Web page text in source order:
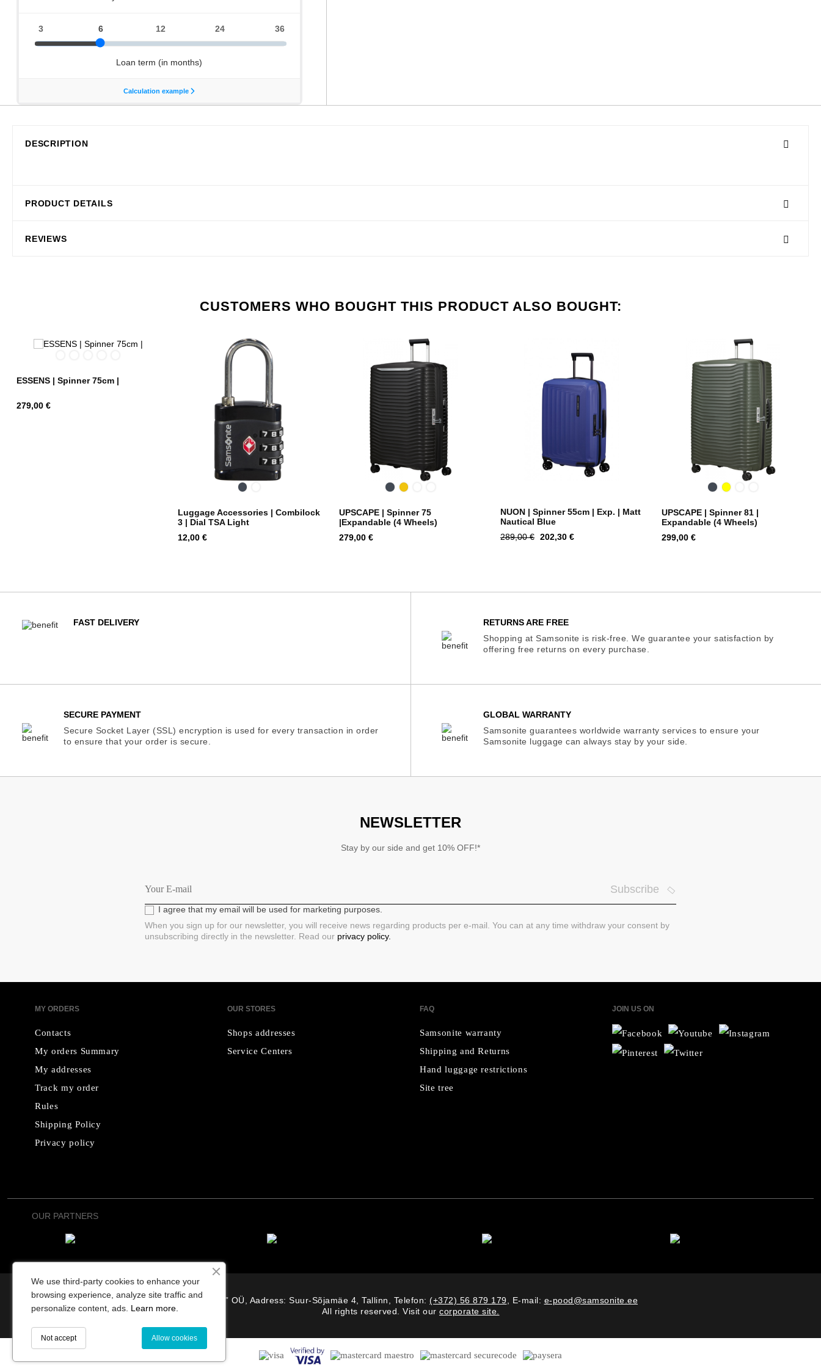
DESCRIPTION
PRODUCT DETAILS
REVIEWS
CUSTOMERS WHO BOUGHT THIS PRODUCT ALSO BOUGHT:
ESSENS | Spinner 75cm |
Price
279,00 €
Black
Luggage Accessories | Combilock
3 | Dial TSA Light
Price
12,00 €
BlackYellow
UPSCAPE | Spinner 75
|Expandable (4 Wheels)
Price
279,00 €
NUON | Spinner 55cm | Exp. | Matt
Nautical Blue
Regular
289,00 € Price
202,30 €
BlackYellow
UPSCAPE | Spinner 81 |
Expandable (4 Wheels)
Price
299,00 €
FAST DELIVERY
RETURNS ARE FREE
Shopping at Samsonite is risk-free. We guarantee your satisfaction by
offering free returns on every purchase.
SECURE PAYMENT
Secure Socket Layer (SSL) encryption is used for every transaction in order
to ensure that your order is secure.
GLOBAL WARRANTY
Samsonite guarantees worldwide warranty services to ensure your
Samsonite luggage can always stay by your side.
NEWSLETTER
Stay by our side and get 10% OFF!*
Subscribe
I agree that my email will be used for marketing purposes.
When you sign up for our newsletter, you will receive news regarding products per e-mail. You can at any time withdraw your consent by
unsubscribing directly in the newsletter. Read our privacy policy.
MY ORDERS
Contacts
My orders Summary
My addresses
Track my order
Rules
Shipping Policy
Privacy policy
OUR STORES
Shops addresses
Service Centers
FAQ
Samsonite warranty
Shipping and Returns
Hand luggage restrictions
Site tree
JOIN US ON
OUR PARTNERS
“Osterode” OÜ, Aadress: Suur-Sõjamäe 4, Tallinn, Telefon: (+372) 56 879 179 , E-mail: e-pood@samsonite.ee
All rights reserved. Visit our corporate site.
We use third-party cookies to enhance your
browsing experience, analyze site traffic and
personalize content, ads. Learn more.
Allow cookies
Not accept